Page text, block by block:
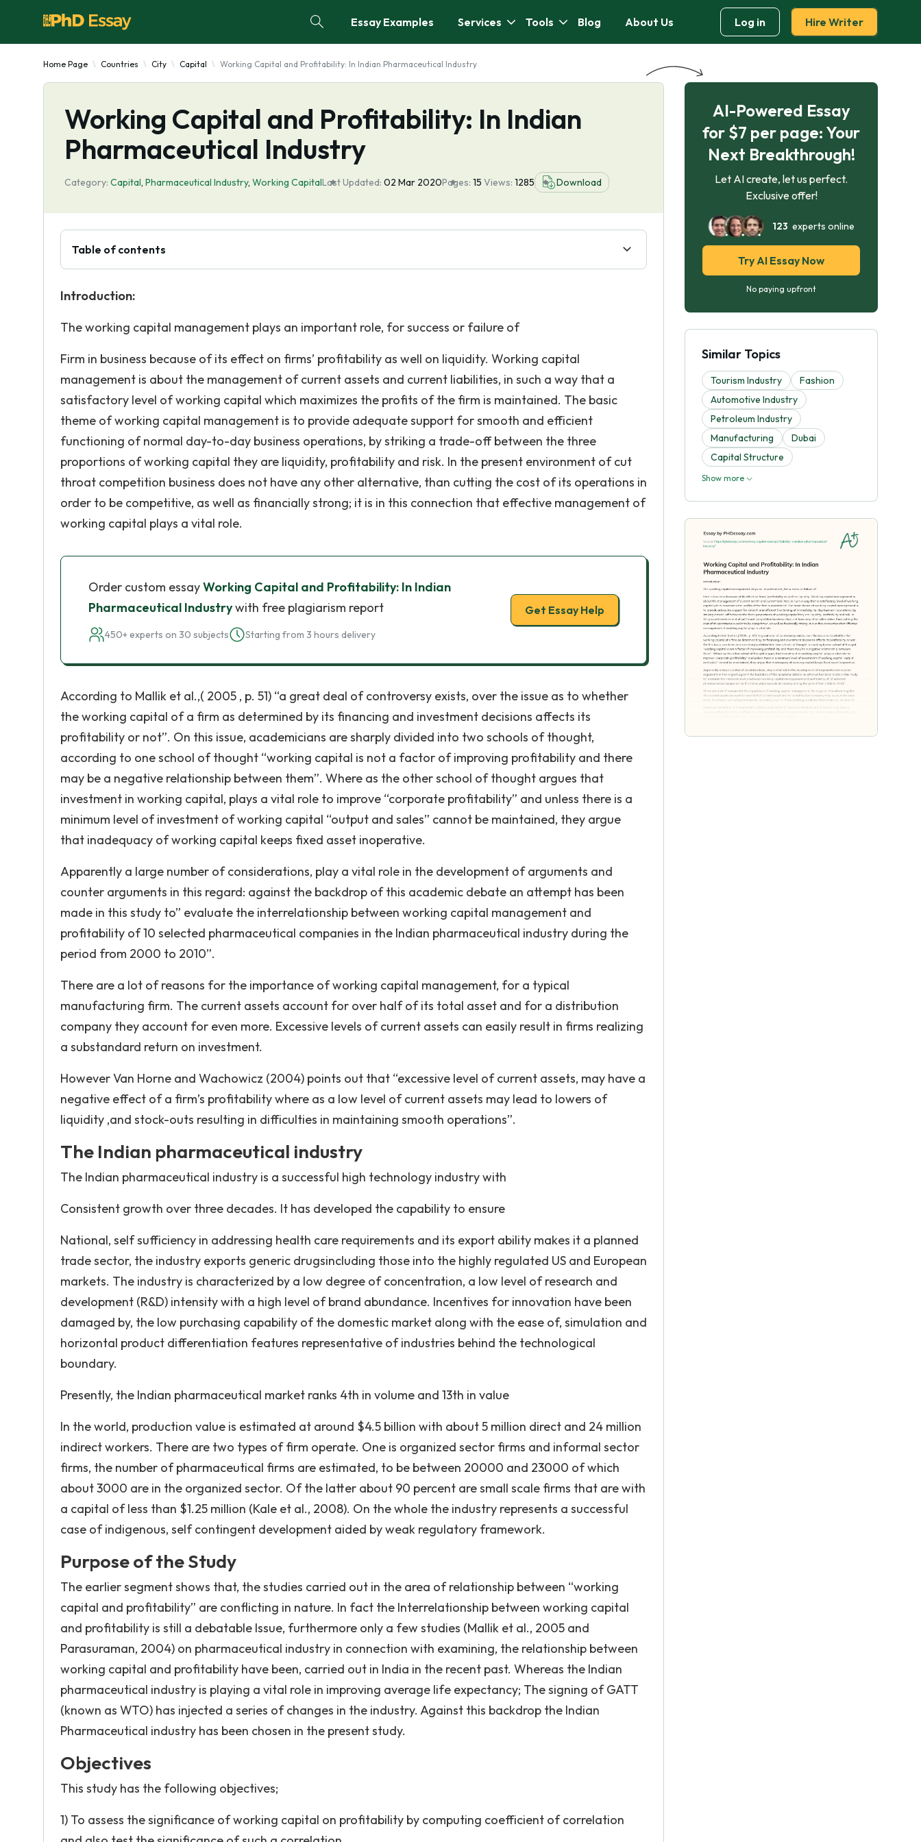
Essay Examples Services Tools Blog About Us Log in Hire Writer
Home Page Countries City Capital Working Capital and Profitability: In Indian Pharmaceutical Industry
Working Capital and Profitability: In Indian
Pharmaceutical Industry
Category: Capital, Pharmaceutical Industry, Working CapitalLast Updated: 02 Mar 2020Pages: 15 Views: 1285 Download
Table of contents
Introduction:
The working capital management plays an important role, for success or failure of
Firm in business because of its effect on firms’ profitability as well on liquidity. Working capital
management is about the management of current assets and current liabilities, in such a way that a
satisfactory level of working capital which maximizes the profits of the firm is maintained. The basic
theme of working capital management is to provide adequate support for smooth and efficient
functioning of normal day-to-day business operations, by striking a trade-off between the three
proportions of working capital they are liquidity, profitability and risk. In the present environment of cut
throat competition business does not have any other alternative, than cutting the cost of its operations in
order to be competitive, as well as financially strong; it is in this connection that effective management of
working capital plays a vital role.
Order custom essayWorking Capital and Profitability: In Indian
Pharmaceutical Industrywith free plagiarism report
450+ experts on 30 subjects Starting from 3 hours delivery
Get Essay Help
According to Mallik et al.,( 2005 , p. 51) “a great deal of controversy exists, over the issue as to whether
the working capital of a firm as determined by its financing and investment decisions affects its
profitability or not”. On this issue, academicians are sharply divided into two schools of thought,
according to one school of thought “working capital is not a factor of improving profitability and there
may be a negative relationship between them”. Where as the other school of thought argues that
investment in working capital, plays a vital role to improve “corporate profitability” and unless there is a
minimum level of investment of working capital “output and sales” cannot be maintained, they argue
that inadequacy of working capital keeps fixed asset inoperative.
Apparently a large number of considerations, play a vital role in the development of arguments and
counter arguments in this regard: against the backdrop of this academic debate an attempt has been
made in this study to” evaluate the interrelationship between working capital management and
profitability of 10 selected pharmaceutical companies in the Indian pharmaceutical industry during the
period from 2000 to 2010”.
There are a lot of reasons for the importance of working capital management, for a typical
manufacturing firm. The current assets account for over half of its total asset and for a distribution
company they account for even more. Excessive levels of current assets can easily result in firms realizing
a substandard return on investment.
However Van Horne and Wachowicz (2004) points out that “excessive level of current assets, may have a
negative effect of a firm’s profitability where as a low level of current assets may lead to lowers of
liquidity ,and stock-outs resulting in difficulties in maintaining smooth operations”.
The Indian pharmaceutical industry
The Indian pharmaceutical industry is a successful high technology industry with
Consistent growth over three decades. It has developed the capability to ensure
National, self sufficiency in addressing health care requirements and its export ability makes it a planned
trade sector, the industry exports generic drugsincluding those into the highly regulated US and European
markets. The industry is characterized by a low degree of concentration, a low level of research and
development (R&D) intensity with a high level of brand abundance. Incentives for innovation have been
damaged by, the low purchasing capability of the domestic market along with the ease of, simulation and
horizontal product differentiation features representative of industries behind the technological
boundary.
Presently, the Indian pharmaceutical market ranks 4th in volume and 13th in value
In the world, production value is estimated at around $4.5 billion with about 5 million direct and 24 million
indirect workers. There are two types of firm operate. One is organized sector firms and informal sector
firms, the number of pharmaceutical firms are estimated, to be between 20000 and 23000 of which
about 3000 are in the organized sector. Of the latter about 90 percent are small scale firms that are with
a capital of less than $1.25 million (Kale et al., 2008). On the whole the industry represents a successful
case of indigenous, self contingent development aided by weak regulatory framework.
Purpose of the Study
The earlier segment shows that, the studies carried out in the area of relationship between “working
capital and profitability” are conflicting in nature. In fact the Interrelationship between working capital
and profitability is still a debatable Issue, furthermore only a few studies (Mallik et al., 2005 and
Parasuraman, 2004) on pharmaceutical industry in connection with examining, the relationship between
working capital and profitability have been, carried out in India in the recent past. Whereas the Indian
pharmaceutical industry is playing a vital role in improving average life expectancy; The signing of GATT
(known as WTO) has injected a series of changes in the industry. Against this backdrop the Indian
Pharmaceutical industry has been chosen in the present study.
Objectives
This study has the following objectives;
1) To assess the significance of working capital on profitability by computing coefficient of correlation
AI-Powered Essay
for $7 per page: Your
Next Breakthrough!
Let AI create, let us perfect.
Exclusive offer!
123 experts online
Try AI Essay Now
No paying upfront
Similar Topics
Tourism Industry
Fashion
Automotive Industry
Petroleum Industry
Manufacturing
Dubai
Capital Structure
Show more